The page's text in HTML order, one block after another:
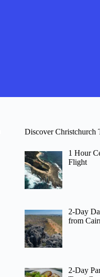
Discover Christchurch
1 Hour
Flight
2-Day
from
2-Day